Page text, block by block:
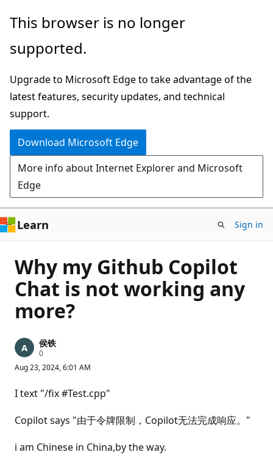
Skip
main
This browser is no longer
supported.
Upgrade to Microsoft Edge to take advantage of the
latest features, security updates, and technical
support.
Download Microsoft Edge
More info about Internet Explorer and Microsoft
Edge
Learn Sign in
Why my Github Copilot
Chat is not working any
more?
侯铁
0R
p
t
a
i
o
p
o
Aug 23, 2024, 6:01 AM
I text "/fix #Test.cpp"
Copilot says "由于令牌限制，Copilot无法完成响应。"
i am Chinese in China,by the way.